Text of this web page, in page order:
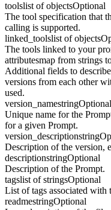
toolslist of objectsOptional
The tool specification that
calling is supported.
linked_toolslist of objects
The tools linked to your
attributesmap from strings
Additional fields to
versions from each other
used.
version_namestringOptional
Unique name for the
for a given Prompt.
version_descriptionstring
Description of the version,
descriptionstringOptional
Description of the Prompt.
tagslist of stringsOptional
List of tags associated with
readmestringOptional